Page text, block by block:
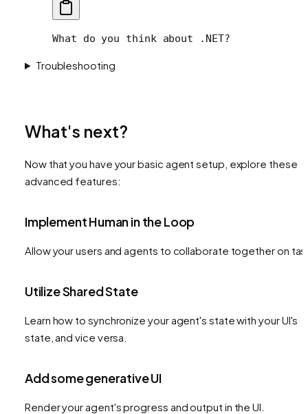
What do you think about .NET?
Troubleshooting
What's next?
Now that you have your basic agent setup, explore these
advanced features:
Implement Human in the Loop
Allow your users and agents to collaborate together on
Utilize Shared State
Learn how to synchronize your agent's state with your UI's
state, and vice versa.
Add some generative UI
Render your agent's progress and output in the UI.